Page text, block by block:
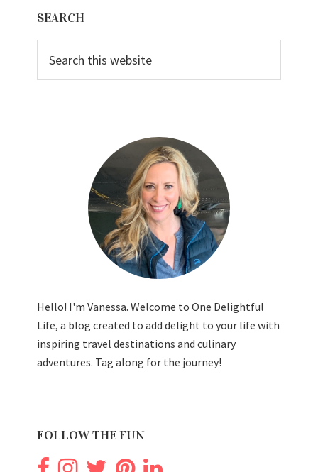
Sidebar
SEARCH
this
website
Hello! I'm Vanessa. Welcome to One Delightful
Life, a blog created to add delight to your life with
inspiring travel destinations and culinary
adventures. Tag along for the journey!
FOLLOW THE FUN